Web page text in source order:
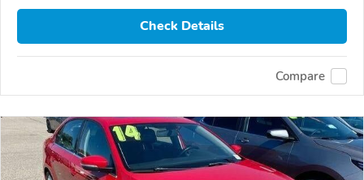
Check Details
Compare